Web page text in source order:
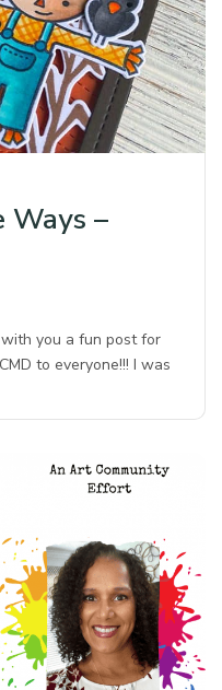
Ways –
with you a fun post for
to everyone!!! I was